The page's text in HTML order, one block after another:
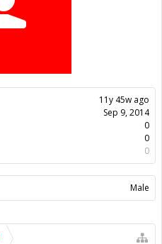
11y 45w ago
Sep 9, 2014
0
0
0
Male